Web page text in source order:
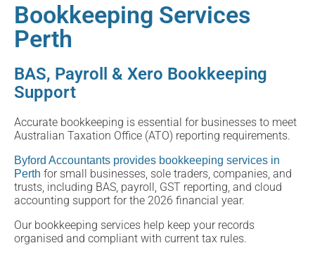
Bookkeeping Services
Perth
BAS, Payroll & Xero Bookkeeping
Support
Accurate bookkeeping is essential for businesses to meet
Australian Taxation Office (ATO) reporting requirements.
Byford Accountants provides bookkeeping services in
Perth for small businesses, sole traders, companies, and
trusts, including BAS, payroll, GST reporting, and cloud
accounting support for the 2026 financial year.
Our bookkeeping services help keep your records
organised and compliant with current tax rules.